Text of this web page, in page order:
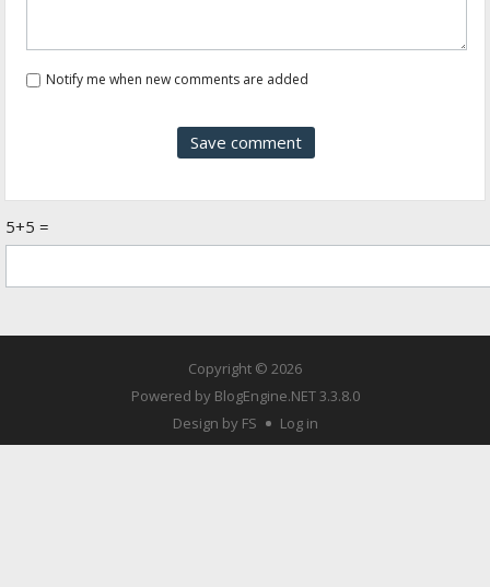
Notify me when new comments are added
5+5 =
Copyright © 2026
Powered by BlogEngine.NET3.3.8.0
Design by FS
Log in